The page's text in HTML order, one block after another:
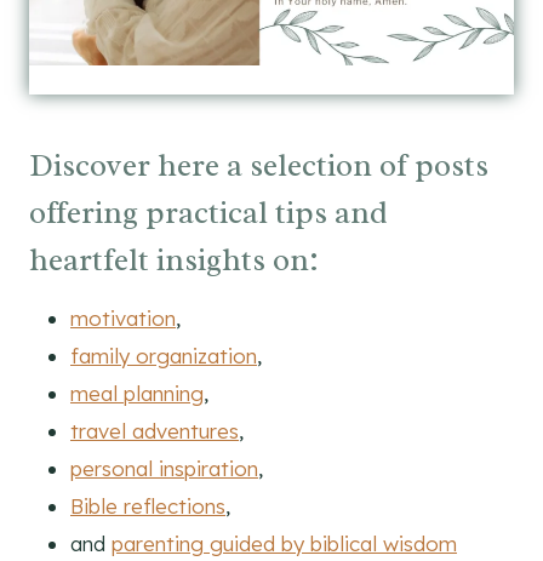
Discover here a selection of posts
offering practical tips and
heartfelt insights on:
motivation,
family organization,
meal planning,
travel adventures,
personal inspiration,
Bible reflections,
and parenting guided by biblical wisdom